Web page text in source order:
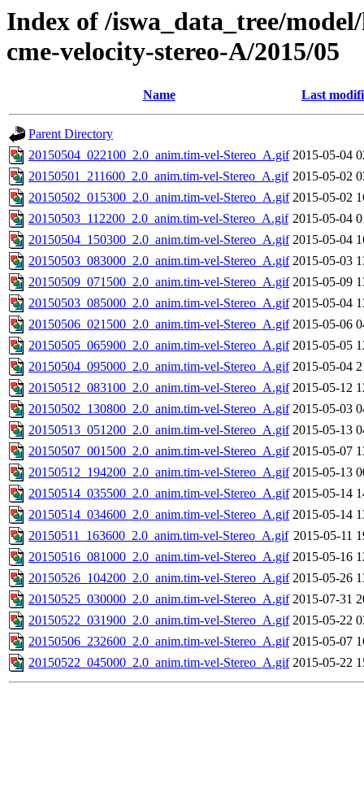
Index of /iswa_data_tree/
cme-velocity-stereo-A/2015/05
Name Last
Parent Directory
20150504_022100_2.0_anim.tim-vel-Stereo_A.gif 2015-05-04
20150501_211600_2.0_anim.tim-vel-Stereo_A.gif 2015-05-02
20150502_015300_2.0_anim.tim-vel-Stereo_A.gif 2015-05-02
20150503_112200_2.0_anim.tim-vel-Stereo_A.gif 2015-05-04
20150504_150300_2.0_anim.tim-vel-Stereo_A.gif 2015-05-04
20150503_083000_2.0_anim.tim-vel-Stereo_A.gif 2015-05-03
20150509_071500_2.0_anim.tim-vel-Stereo_A.gif 2015-05-09
20150503_085000_2.0_anim.tim-vel-Stereo_A.gif 2015-05-04
20150506_021500_2.0_anim.tim-vel-Stereo_A.gif 2015-05-06
20150505_065900_2.0_anim.tim-vel-Stereo_A.gif 2015-05-05
20150504_095000_2.0_anim.tim-vel-Stereo_A.gif 2015-05-04
20150512_083100_2.0_anim.tim-vel-Stereo_A.gif 2015-05-12
20150502_130800_2.0_anim.tim-vel-Stereo_A.gif 2015-05-03
20150513_051200_2.0_anim.tim-vel-Stereo_A.gif 2015-05-13
20150507_001500_2.0_anim.tim-vel-Stereo_A.gif 2015-05-07
20150512_194200_2.0_anim.tim-vel-Stereo_A.gif 2015-05-13
20150514_035500_2.0_anim.tim-vel-Stereo_A.gif 2015-05-14
20150514_034600_2.0_anim.tim-vel-Stereo_A.gif 2015-05-14
20150511_163600_2.0_anim.tim-vel-Stereo_A.gif 2015-05-11
20150516_081000_2.0_anim.tim-vel-Stereo_A.gif 2015-05-16
20150526_104200_2.0_anim.tim-vel-Stereo_A.gif 2015-05-26
20150525_030000_2.0_anim.tim-vel-Stereo_A.gif 2015-07-31
20150522_031900_2.0_anim.tim-vel-Stereo_A.gif 2015-05-22
20150506_232600_2.0_anim.tim-vel-Stereo_A.gif 2015-05-07
20150522_045000_2.0_anim.tim-vel-Stereo_A.gif 2015-05-22